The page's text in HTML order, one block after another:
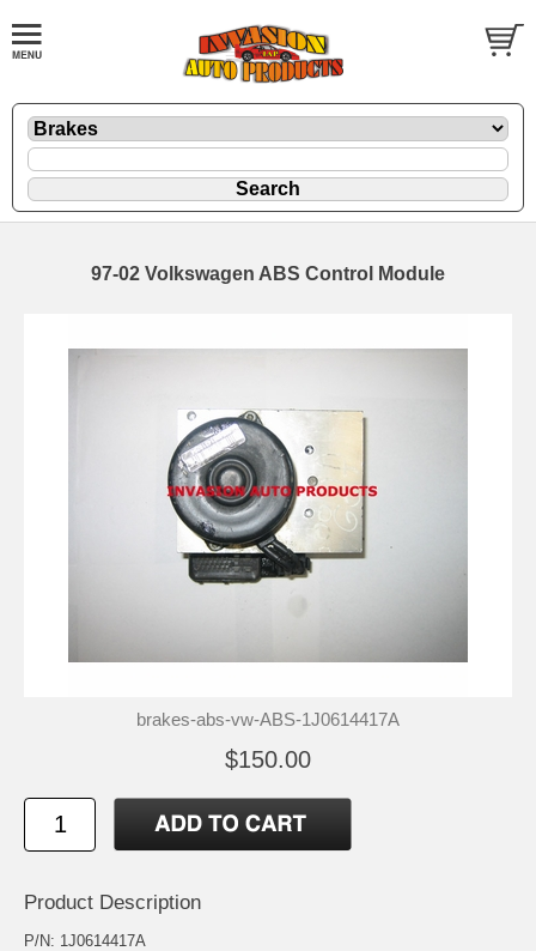
97-02 Volkswagen ABS Control Module
brakes-abs-vw-ABS-1J0614417A
$150.00
Product Description
P/N: 1J0614417A